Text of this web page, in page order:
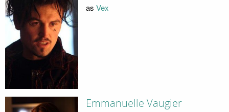
as Vex
Emmanuelle Vaugier